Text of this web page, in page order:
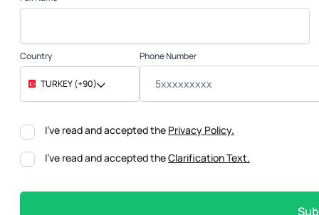
Country
TURKEY (+90)
Phone Number
I've read and accepted the Privacy Policy.
I've read and accepted theClarification Text.